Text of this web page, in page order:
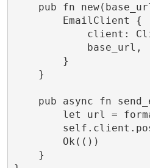
pub fn
        EmailClient {
client:
            base_url,
        }
    }
pub async fn
let url =
        Ok(())
    }